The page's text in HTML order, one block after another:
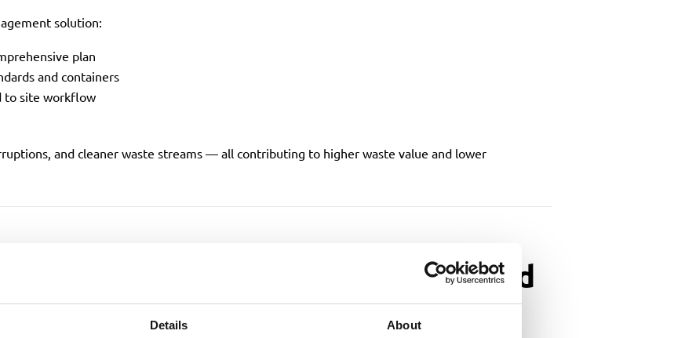
Details About
solution:
plan
and containers
to site workflow
and cleaner waste streams — all contributing to higher waste value and lower
Through Fewer Collections and